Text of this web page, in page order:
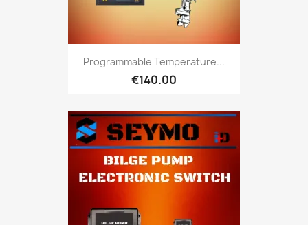
Programmable Temperature...
€140.00